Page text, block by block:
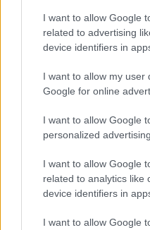
I want to allow Google
related to advertising
device identifiers in
I want to allow my user
Google for online
I want to allow Google
personalized advertising.
I want to allow Google
related to analytics like
device identifiers in
I want to allow Google
3 YEARS AGO